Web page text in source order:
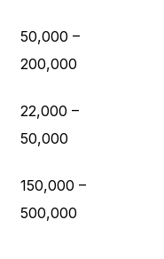
50,000 –
200,000
22,000 –
50,000
150,000 –
500,000